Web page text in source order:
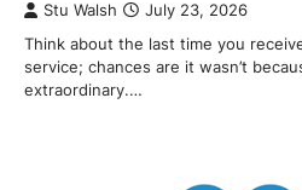
Stu Walsh July 23, 2026
Think about the last time you
service; chances are it wasn’t
extraordinary.…